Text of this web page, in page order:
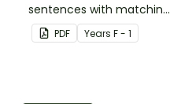
sentences with matching
pictures.
PDF Years F - 1